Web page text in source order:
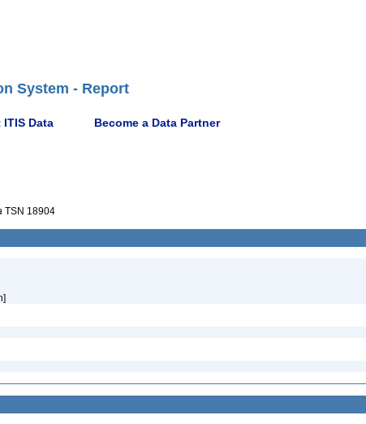
System - Report
ITIS Data Become a Data Partner
TSN 18904